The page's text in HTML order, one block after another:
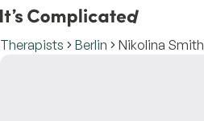
Therapists Berlin Nikolina Smith